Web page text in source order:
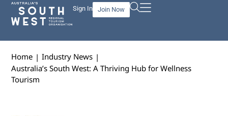
Sign In Join Now
Home | Industry News |
Australia’s South West: A Thriving Hub for Wellness
Tourism